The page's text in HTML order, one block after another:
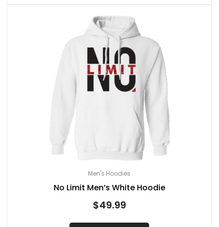
Men's Hoodies
No Limit Men’s White Hoodie
$49.99